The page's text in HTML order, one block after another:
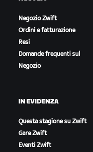
Negozio Zwift
Ordini e fatturazione
Resi
Domande frequenti sul
Negozio
IN EVIDENZA
Questa stagione su Zwift
Gare Zwift
Eventi Zwift